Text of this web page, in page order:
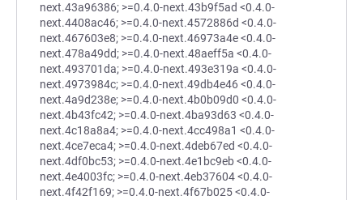
next.43a96386; >=0.4.0-next.43b9f5ad <0.4.0-
next.4408ac46; >=0.4.0-next.4572886d <0.4.0-
next.467603e8; >=0.4.0-next.46973a4e <0.4.0-
next.478a49dd; >=0.4.0-next.48aeff5a <0.4.0-
next.493701da; >=0.4.0-next.493e319a <0.4.0-
next.4973984c; >=0.4.0-next.49db4e46 <0.4.0-
next.4a9d238e; >=0.4.0-next.4b0b09d0 <0.4.0-
next.4b43fc42; >=0.4.0-next.4ba93d63 <0.4.0-
next.4c18a8a4; >=0.4.0-next.4cc498a1 <0.4.0-
next.4ce7eca4; >=0.4.0-next.4deb67ed <0.4.0-
next.4df0bc53; >=0.4.0-next.4e1bc9eb <0.4.0-
next.4e4003fc; >=0.4.0-next.4eb37604 <0.4.0-
next.4f42f169; >=0.4.0-next.4f67b025 <0.4.0-